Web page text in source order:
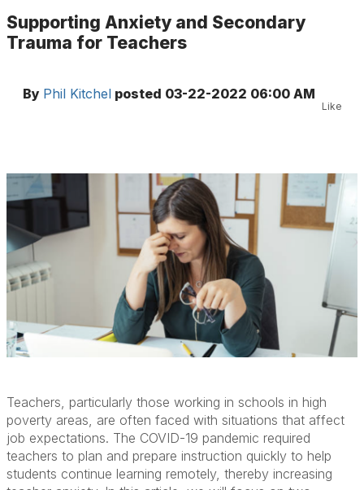
Supporting Anxiety and Secondary
Trauma for Teachers
By Phil Kitchel posted 03-22-2022 06:00 AM
Like
Teachers, particularly those working in schools in high
poverty areas, are often faced with situations that affect
job expectations. The COVID-19 pandemic required
teachers to plan and prepare instruction quickly to help
students continue learning remotely, thereby increasing